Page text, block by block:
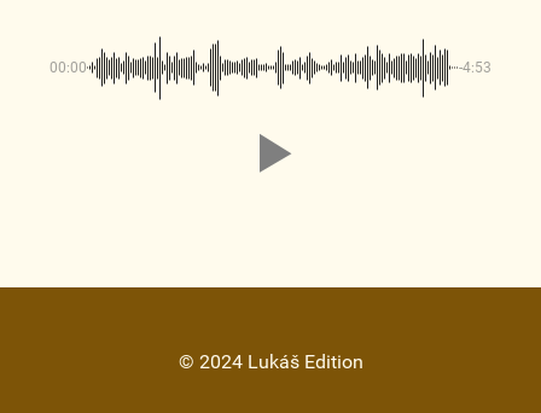
00:00 -4:53
© 2024 Lukáš Edition